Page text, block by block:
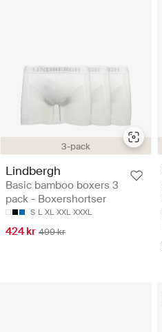
3-pack
Lindbergh
Basic bamboo boxers 3
pack - Boxershortser
S L XL XXL XXXL
424 kr 499 kr